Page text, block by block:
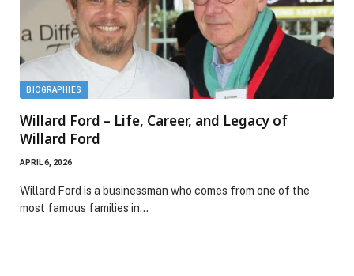
BIOGRAPHIES
Willard Ford – Life, Career, and Legacy of
Willard Ford
APRIL 6, 2026
Willard Ford is a businessman who comes from one of the
most famous families in…